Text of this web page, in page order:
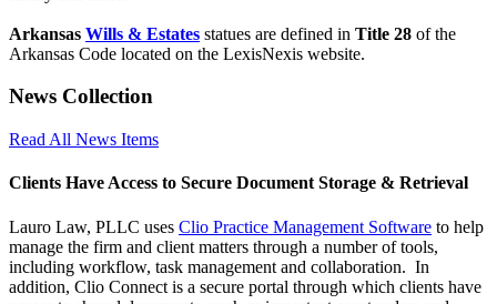
Arkansas Wills & Estates statues are defined in Title 28 of the
Arkansas Code located on the LexisNexis website.
News Collection
Read All News Items
Clients Have Access to Secure Document Storage & Retrieval
Lauro Law, PLLC uses Clio Practice Management Software to help
manage the firm and client matters through a number of tools,
including workflow, task management and collaboration. In
addition, Clio Connect is a secure portal through which clients have